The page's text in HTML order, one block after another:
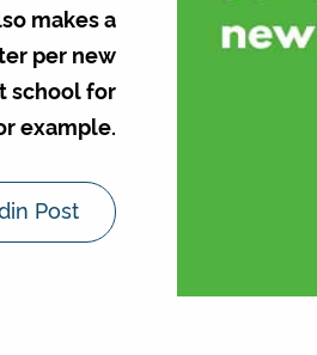
makes a
per new
school for
example.
Post